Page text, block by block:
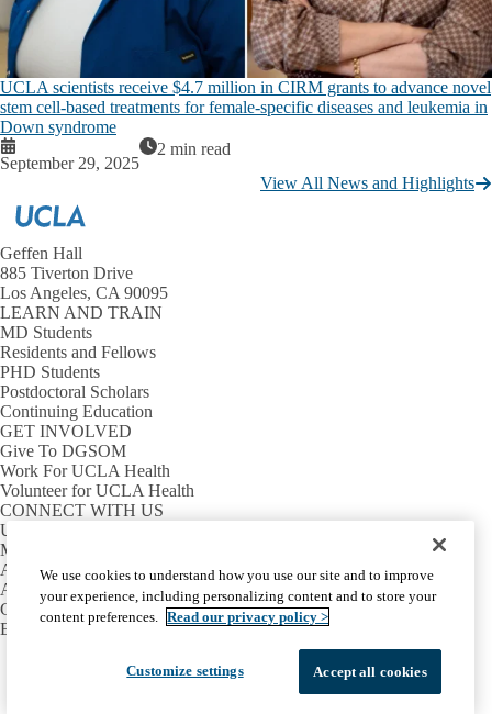
UCLA scientists receive $4.7 million in CIRM grants to advance novel
stem cell-based treatments for female-specific diseases and leukemia in
Down syndrome
September 29, 2025
2 min read
View All News and Highlights
Geffen Hall
885 Tiverton Drive
Los Angeles, CA 90095
LEARN AND TRAIN
MD Students
Residents and Fellows
PHD Students
Postdoctoral Scholars
Continuing Education
GET INVOLVED
Give To DGSOM
Work For UCLA Health
Volunteer for UCLA Health
CONNECT WITH US
UCLA Directory
Maps And Directions
Alumni
Affinity Group
Contact Our Media Team
Emergency
Facebook
X-
LinkedInYouTube
Accessibility
UCLA Privacy Policy
We use cookies to understand how you use our site and to improve
your experience, including personalizing content and to store your
content preferences. Read our privacy policy >
Accept all cookies
Customize settings